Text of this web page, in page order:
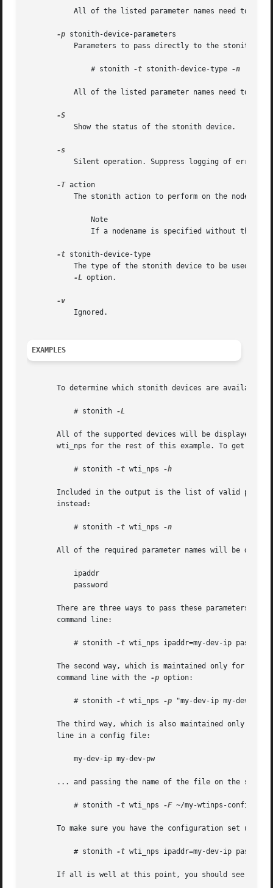
-p stonith-device-parameters
	       # stonith
-t stonith-device-type -n
-T action
	       If a nodename is specified without the
-t stonith-device-type
-L option.
EXAMPLES
To determine which stonith devices are available
	   # stonith
-L
All of the supported devices will be displayed
wti_nps for the rest of this example. To get
	   # stonith
-t wti_nps -h
Included in the output is the list of valid
       instead:
	   # stonith
-t wti_nps -n
All of the required parameter names will be
There are three ways to pass these parameters to
       command line:
	   # stonith
-t wti_nps ipaddr=my-dev-ip
The second way, which is maintained only for
       command line with the
-p option:
	   # stonith
-t wti_nps -p "my-dev-ip my-dev-
The third way, which is also maintained only for
       line in a config file:
... and passing the name of the file on the
	   # stonith
-t wti_nps -F ~/my-wtinps-config ...
To make sure you have the configuration set up
	   # stonith
-t wti_nps ipaddr=my-dev-ip
If all is well at this point, you should see